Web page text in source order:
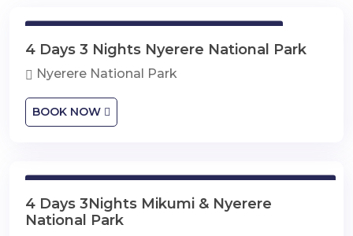
4 Days 3 Nights Nyerere National Park
Nyerere National Park
BOOK NOW
4 Days 3Nights Mikumi & Nyerere
National Park